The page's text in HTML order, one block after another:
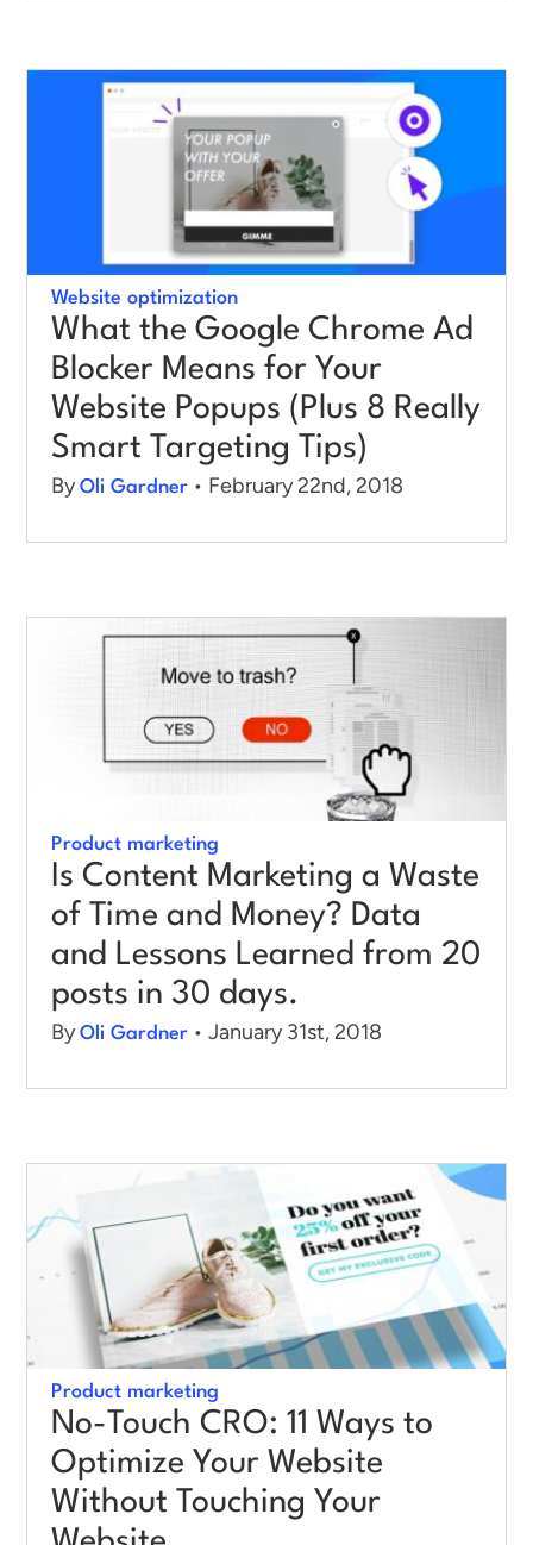
Website optimization
What the Google Chrome Ad
Blocker Means for Your
Website Popups (Plus 8 Really
Smart Targeting Tips)
ByOli Gardner • February 22nd, 2018
Product marketing
Is Content Marketing a Waste
of Time and Money? Data
and Lessons Learned from 20
posts in 30 days.
ByOli Gardner • January 31st, 2018
Product marketing
No-Touch CRO: 11 Ways to
Optimize Your Website
Without Touching Your